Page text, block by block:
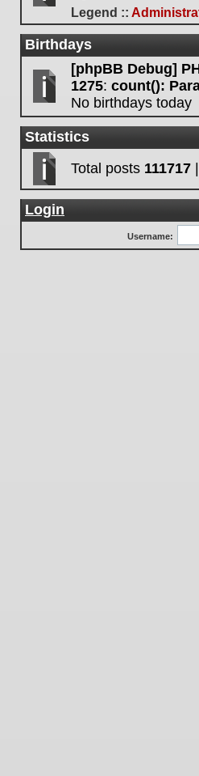
Legend ::
Birthdays
[phpBB Debug]
1275: count():
No birthdays today
Statistics
Total posts 111717
Login
Username: